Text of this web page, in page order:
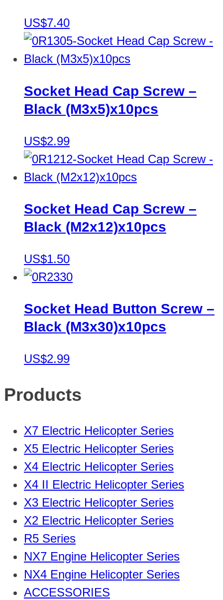
US$7.40
Socket Head Cap Screw –
Black (M3x5)x10pcs
US$2.99
Socket Head Cap Screw –
Black (M2x12)x10pcs
US$1.50
Socket Head Button Screw –
Black (M3x30)x10pcs
US$2.99
Products
X7 Electric Helicopter Series
X5 Electric Helicopter Series
X4 Electric Helicopter Series
X4 II Electric Helicopter Series
X3 Electric Helicopter Series
X2 Electric Helicopter Series
R5 Series
NX7 Engine Helicopter Series
NX4 Engine Helicopter Series
ACCESSORIES